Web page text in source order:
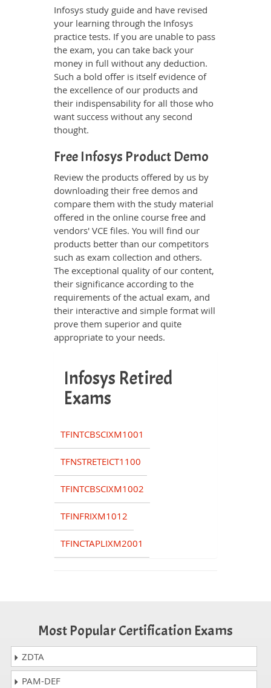
Infosys study guide and have revised
your learning through the Infosys
practice tests. If you are unable to pass
the exam, you can take back your
money in full without any deduction.
Such a bold offer is itself evidence of
the excellence of our products and
their indispensability for all those who
want success without any second
thought.
Free Infosys Product Demo
Review the products offered by us by
downloading their free demos and
compare them with the study material
offered in the online course free and
vendors' VCE files. You will find our
products better than our competitors
such as exam collection and others.
The exceptional quality of our content,
their significance according to the
requirements of the actual exam, and
their interactive and simple format will
prove them superior and quite
appropriate to your needs.
Infosys Retired
Exams
TFINTCBSCIXM1001
TFNSTRETEICT1100
TFINTCBSCIXM1002
TFINFRIXM1012
TFINCTAPLIXM2001
Most Popular Certification Exams
ZDTA
PAM-DEF